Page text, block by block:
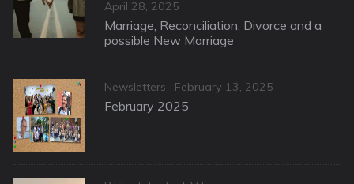
Posted
on
April 28, 2025
Marriage, Reconciliation, Divorce and a
possible New Marriage
Categories
Newsletters
Posted
on
February 13, 2025
February 2025